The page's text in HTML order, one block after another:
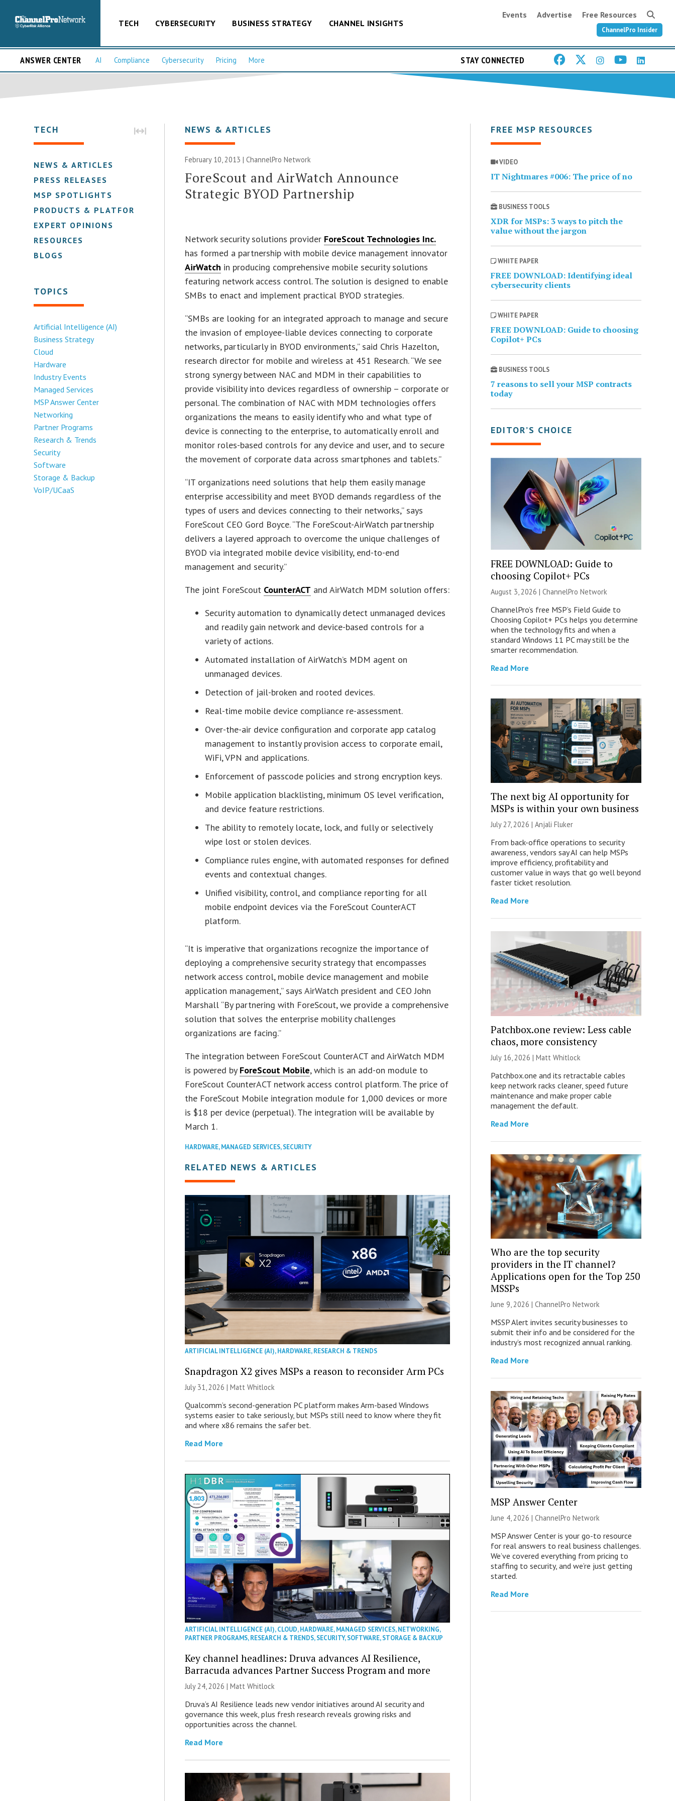
TECH CYBERSECURITY BUSINESS STRATEGY CHANNEL INSIGHTS
Events Advertise Free Resources
ChannelPro Insider
ANSWER CENTER AI Compliance Cybersecurity Pricing More STAY CONNECTED
TECH
NEWS & ARTICLES
PRESS RELEASES
MSP SPOTLIGHTS
PRODUCTS & PLATFORMS
EXPERT OPINIONS
RESOURCES
BLOGS
TOPICS
Artificial Intelligence (AI)
Business Strategy
Cloud
Hardware
Industry Events
Managed Services
MSP Answer Center
Networking
Partner Programs
Research & Trends
Security
Software
Storage & Backup
VoIP/UCaaS
NEWS & ARTICLES
February 10, 2013 |ChannelPro Network
ForeScout and AirWatch Announce
Strategic BYOD Partnership
Network security solutions provider ForeScout Technologies Inc.
has formed a partnership with mobile device management innovator
AirWatch in producing comprehensive mobile security solutions
featuring network access control. The solution is designed to enable
SMBs to enact and implement practical BYOD strategies.
“SMBs are looking for an integrated approach to manage and secure
the invasion of employee-liable devices connecting to corporate
networks, particularly in BYOD environments,” said Chris Hazelton,
research director for mobile and wireless at 451 Research. “We see
strong synergy between NAC and MDM in their capabilities to
provide visibility into devices regardless of ownership – corporate or
personal. The combination of NAC with MDM technologies offers
organizations the means to easily identify who and what type of
device is connecting to the enterprise, to automatically enroll and
monitor roles-based controls for any device and user, and to secure
the movement of corporate data across smartphones and tablets.”
“IT organizations need solutions that help them easily manage
enterprise accessibility and meet BYOD demands regardless of the
types of users and devices connecting to their networks,” says
ForeScout CEO Gord Boyce. “The ForeScout-AirWatch partnership
delivers a layered approach to overcome the unique challenges of
BYOD via integrated mobile device visibility, end-to-end
management and security.”
The joint ForeScout CounterACT and AirWatch MDM solution offers:
Security automation to dynamically detect unmanaged devices
and readily gain network and device-based controls for a
variety of actions.
Automated installation of AirWatch’s MDM agent on
unmanaged devices.
Detection of jail-broken and rooted devices.
Real-time mobile device compliance re-assessment.
Over-the-air device configuration and corporate app catalog
management to instantly provision access to corporate email,
WiFi, VPN and applications.
Enforcement of passcode policies and strong encryption keys.
Mobile application blacklisting, minimum OS level verification,
and device feature restrictions.
The ability to remotely locate, lock, and fully or selectively
wipe lost or stolen devices.
Compliance rules engine, with automated responses for defined
events and contextual changes.
Unified visibility, control, and compliance reporting for all
mobile endpoint devices via the ForeScout CounterACT
platform.
“It is imperative that organizations recognize the importance of
deploying a comprehensive security strategy that encompasses
network access control, mobile device management and mobile
application management,” says AirWatch president and CEO John
Marshall “By partnering with ForeScout, we provide a comprehensive
solution that solves the enterprise mobility challenges
organizations are facing.”
The integration between ForeScout CounterACT and AirWatch MDM
is powered by ForeScout Mobile, which is an add-on module to
ForeScout CounterACT network access control platform. The price of
the ForeScout Mobile integration module for 1,000 devices or more
is $18 per device (perpetual). The integration will be available by
March 1.
HARDWARE,MANAGED SERVICES,SECURITY
RELATED NEWS & ARTICLES
ARTIFICIAL INTELLIGENCE (AI),HARDWARE,RESEARCH & TRENDS
Snapdragon X2 gives MSPs a reason to reconsider Arm PCs
July 31, 2026 |Matt Whitlock
Qualcomm’s second-generation PC platform makes Arm-based Windows
systems easier to take seriously, but MSPs still need to know where they fit
and where x86 remains the safer bet.
Read More
ARTIFICIAL INTELLIGENCE (AI),CLOUD,HARDWARE,MANAGED SERVICES,NETWORKING,
PARTNER PROGRAMS,RESEARCH & TRENDS,SECURITY,SOFTWARE,STORAGE & BACKUP
Key channel headlines: Druva advances AI Resilience,
Barracuda advances Partner Success Program and more
July 24, 2026 |Matt Whitlock
Druva’s AI Resilience leads new vendor initiatives around AI security and
governance this week, plus fresh research reveals growing risks and
opportunities across the channel.
Read More
FREE MSP RESOURCES
VIDEO
IT Nightmares #006: The price of no
BUSINESS TOOLS
XDR for MSPs: 3 ways to pitch the
value without the jargon
WHITE PAPER
FREE DOWNLOAD: Identifying ideal
cybersecurity clients
WHITE PAPER
FREE DOWNLOAD: Guide to choosing
Copilot+ PCs
BUSINESS TOOLS
7 reasons to sell your MSP contracts
today
EDITOR’S CHOICE
FREE DOWNLOAD: Guide to
choosing Copilot+ PCs
August 3, 2026 | ChannelPro Network
ChannelPro’s free MSP’s Field Guide to
Choosing Copilot+ PCs helps you determine
when the technology fits and when a
standard Windows 11 PC may still be the
smarter recommendation.
Read More
The next big AI opportunity for
MSPs is within your own business
July 27, 2026 | Anjali Fluker
From back-office operations to security
awareness, vendors say AI can help MSPs
improve efficiency, profitability and
customer value in ways that go well beyond
faster ticket resolution.
Read More
Patchbox.one review: Less cable
chaos, more consistency
July 16, 2026 | Matt Whitlock
Patchbox.one and its retractable cables
keep network racks cleaner, speed future
maintenance and make proper cable
management the default.
Read More
Who are the top security
providers in the IT channel?
Applications open for the Top 250
MSSPs
June 9, 2026 | ChannelPro Network
MSSP Alert invites security businesses to
submit their info and be considered for the
industry’s most recognized annual ranking.
Read More
MSP Answer Center
June 4, 2026 | ChannelPro Network
MSP Answer Center is your go-to resource
for real answers to real business challenges.
We’ve covered everything from pricing to
staffing to security, and we’re just getting
started.
Read More